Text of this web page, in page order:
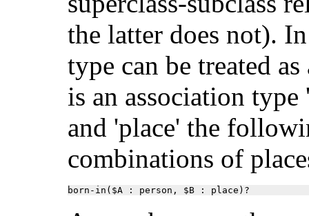
the latter does not).
type can be treated
is an association
and 'place' the
combinations of
born-in($A : person, $B : place)?